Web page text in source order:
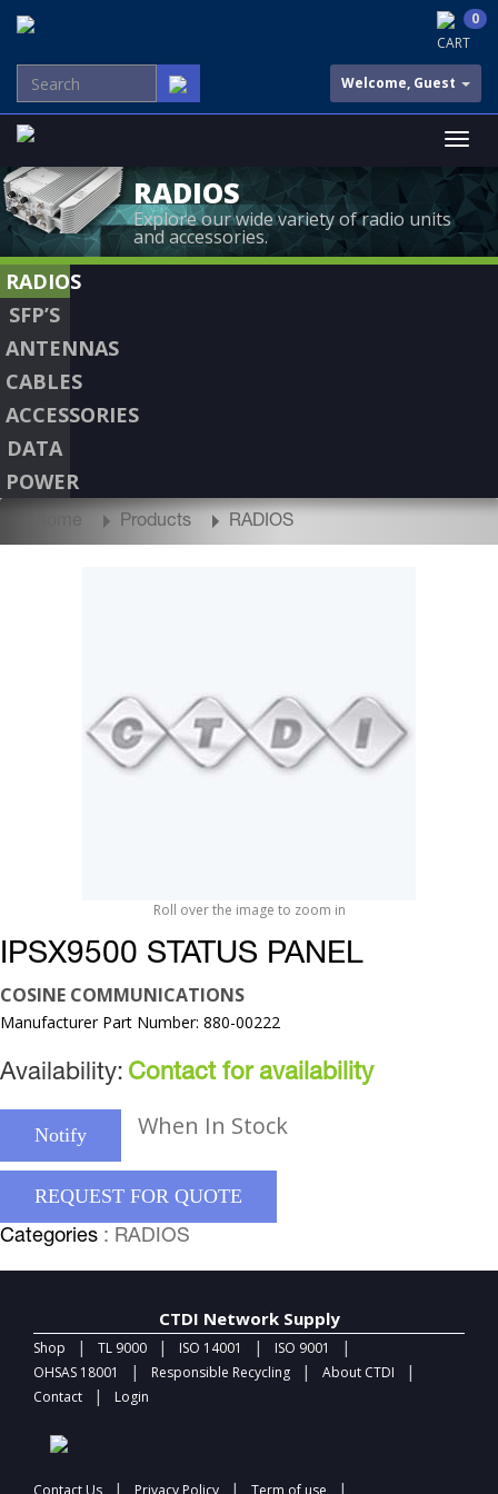
CART
0
Welcome, Guest
RADIOS
Explore our wide variety of radio units
and accessories.
RADIOS
SFP’S
ANTENNAS
CABLES
ACCESSORIES
DATA
POWER
Home Products RADIOS
Roll over the image to zoom in
IPSX9500 STATUS PANEL
COSINE COMMUNICATIONS
Manufacturer Part Number: 880-00222
Availability: Contact for availability
Notify When In Stock
REQUEST FOR QUOTE
Categories : RADIOS
CTDI Network Supply
Shop | TL 9000 | ISO 14001 | ISO 9001 |
OHSAS 18001 | Responsible Recycling | About CTDI |
Contact | Login
Contact Us | Privacy Policy | Term of use |